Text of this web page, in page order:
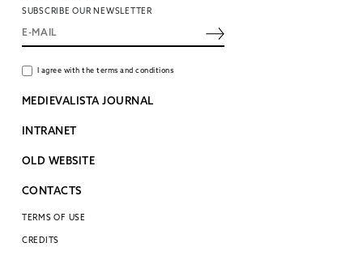
SUBSCRIBE OUR NEWSLETTER
I agree with the terms and conditions
MEDIEVALISTA JOURNAL
INTRANET
OLD WEBSITE
CONTACTS
TERMS OF USE
CREDITS